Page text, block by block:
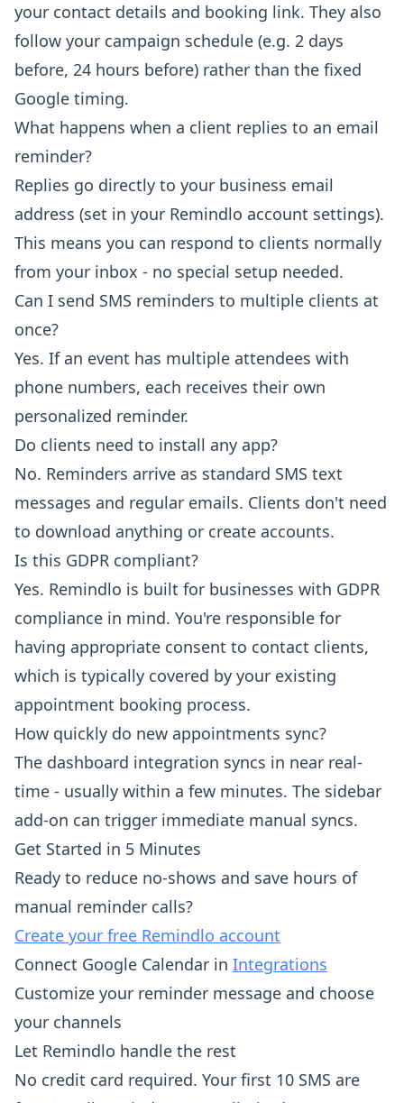
your contact details and booking link. They also
follow your campaign schedule (e.g. 2 days
before, 24 hours before) rather than the fixed
Google timing.
What happens when a client replies to an email
reminder?
Replies go directly to your business email
address (set in your Remindlo account settings).
This means you can respond to clients normally
from your inbox - no special setup needed.
Can I send SMS reminders to multiple clients at
once?
Yes. If an event has multiple attendees with
phone numbers, each receives their own
personalized reminder.
Do clients need to install any app?
No. Reminders arrive as standard SMS text
messages and regular emails. Clients don't need
to download anything or create accounts.
Is this GDPR compliant?
Yes. Remindlo is built for businesses with GDPR
compliance in mind. You're responsible for
having appropriate consent to contact clients,
which is typically covered by your existing
appointment booking process.
How quickly do new appointments sync?
The dashboard integration syncs in near real-
time - usually within a few minutes. The sidebar
add-on can trigger immediate manual syncs.
Get Started in 5 Minutes
Ready to reduce no-shows and save hours of
manual reminder calls?
Create your free Remindlo account
Connect Google Calendar in Integrations
Customize your reminder message and choose
your channels
Let Remindlo handle the rest
No credit card required. Your first 10 SMS are